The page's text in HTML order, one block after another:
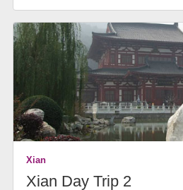
Xian
Xian Day Trip 2